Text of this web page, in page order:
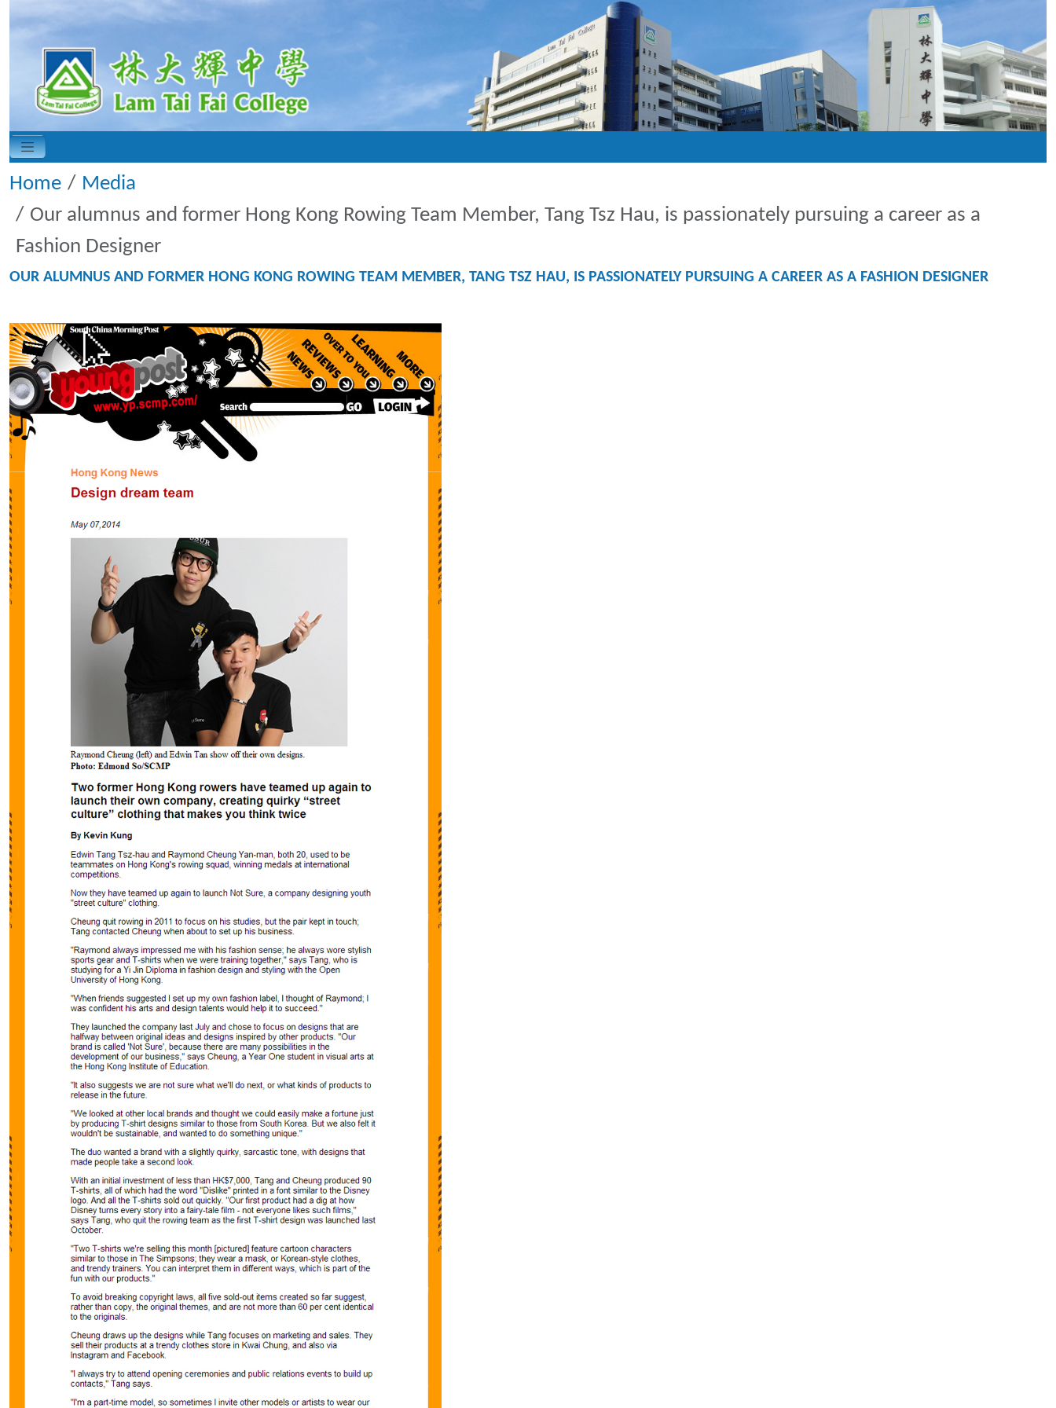
Home
Media
Our alumnus and former Hong Kong Rowing Team Member, Tang Tsz Hau, is passionately pursuing a career as a
Fashion Designer
OUR ALUMNUS AND FORMER HONG KONG ROWING TEAM MEMBER, TANG TSZ HAU, IS PASSIONATELY PURSUING A CAREER AS A FASHION DESIGNER